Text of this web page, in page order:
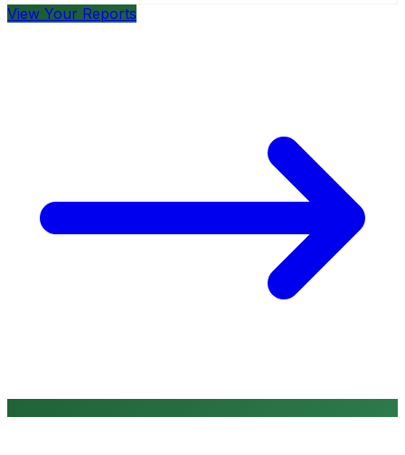
View Your Reports